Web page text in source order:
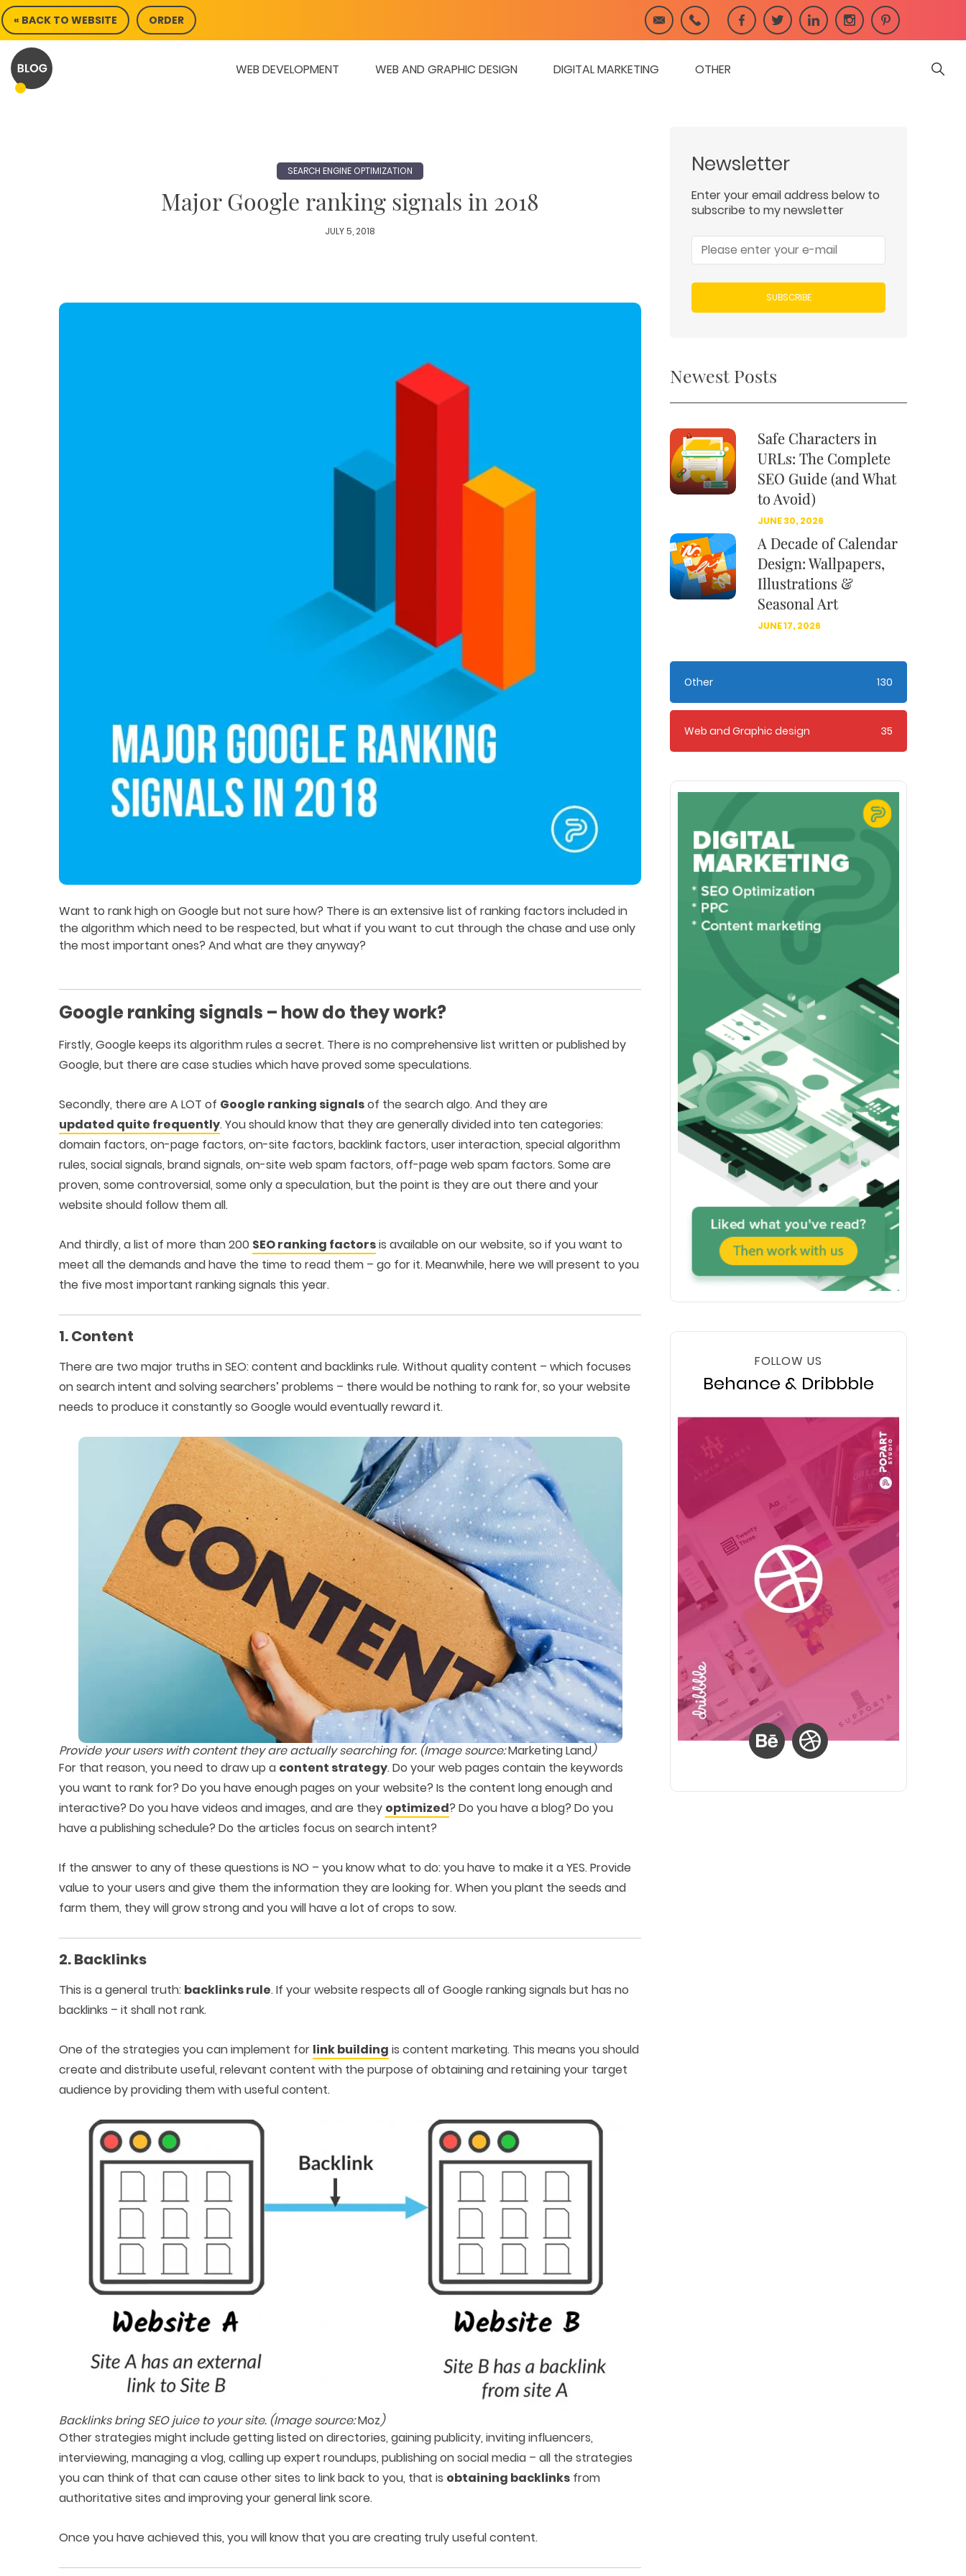
Skip
to
content
« BACK TO WEBSITE ORDER
WEB DEVELOPMENT WEB AND GRAPHIC DESIGN DIGITAL MARKETING OTHER
SEARCH ENGINE OPTIMIZATION
Major Google ranking signals in 2018
JULY 5, 2018
Want to rank high on Google but not sure how? There is an extensive list of ranking factors included in
the algorithm which need to be respected, but what if you want to cut through the chase and use only
the most important ones? And what are they anyway?
Google ranking signals – how do they work?
Firstly, Google keeps its algorithm rules a secret. There is no comprehensive list written or published by
Google, but there are case studies which have proved some speculations.
Secondly, there are A LOT of Google ranking signalsof the search algo. And they are
updated quite frequently. You should know that they are generally divided into ten categories:
domain factors, on-page factors, on-site factors, backlink factors, user interaction, special algorithm
rules, social signals, brand signals, on-site web spam factors, off-page web spam factors. Some are
proven, some controversial, some only a speculation, but the point is they are out there and your
website should follow them all.
And thirdly, a list of more than 200 SEO ranking factorsis available on our website, so if you want to
meet all the demands and have the time to read them – go for it. Meanwhile, here we will present to you
the five most important ranking signals this year.
1. Content
There are two major truths in SEO: content and backlinks rule. Without quality content – which focuses
on search intent and solving searchers’ problems – there would be nothing to rank for, so your website
needs to produce it constantly so Google would eventually reward it.
Provide your users with content they are actually searching for. (Image source:Marketing Land)
For that reason, you need to draw up a content strategy. Do your web pages contain the keywords
you want to rank for? Do you have enough pages on your website? Is the content long enough and
interactive? Do you have videos and images, and are they optimized? Do you have a blog? Do you
have a publishing schedule? Do the articles focus on search intent?
If the answer to any of these questions is NO – you know what to do: you have to make it a YES. Provide
value to your users and give them the information they are looking for. When you plant the seeds and
farm them, they will grow strong and you will have a lot of crops to sow.
2. Backlinks
This is a general truth: backlinks rule. If your website respects all of Google ranking signals but has no
backlinks – it shall not rank.
One of the strategies you can implement for link building is content marketing. This means you should
create and distribute useful, relevant content with the purpose of obtaining and retaining your target
audience by providing them with useful content.
Backlinks bring SEO juice to your site. (Image source:Moz)
Other strategies might include getting listed on directories, gaining publicity, inviting influencers,
interviewing, managing a vlog, calling up expert roundups, publishing on social media – all the strategies
you can think of that can cause other sites to link back to you, that is obtaining backlinks from
authoritative sites and improving your general link score.
Once you have achieved this, you will know that you are creating truly useful content.
Newsletter
Enter your email address below to
subscribe to my newsletter
SUBSCRIBE
Newest Posts
Safe Characters in
URLs: The Complete
SEO Guide (and What
to Avoid)
JUNE 30, 2026
A Decade of Calendar
Design: Wallpapers,
Illustrations &
Seasonal Art
JUNE 17, 2026
Other 130
Web and Graphic design 35
FOLLOW US
Behance & Dribbble